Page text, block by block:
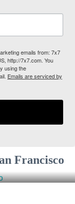
emails from: 7x7
http://7x7.com. You
using the
Emails are serviced by
Francisco